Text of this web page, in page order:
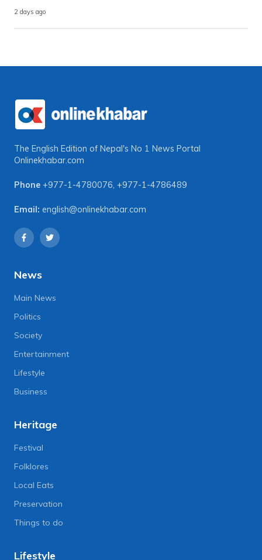
2 days ago
The English Edition of Nepal's No 1 News Portal
Onlinekhabar.com
Phone +977-1-4780076, +977-1-4786489
Email: english@onlinekhabar.com
News
Main News
Politics
Society
Entertainment
Lifestyle
Business
Heritage
Festival
Folklores
Local Eats
Preservation
Things to do
Lifestyle